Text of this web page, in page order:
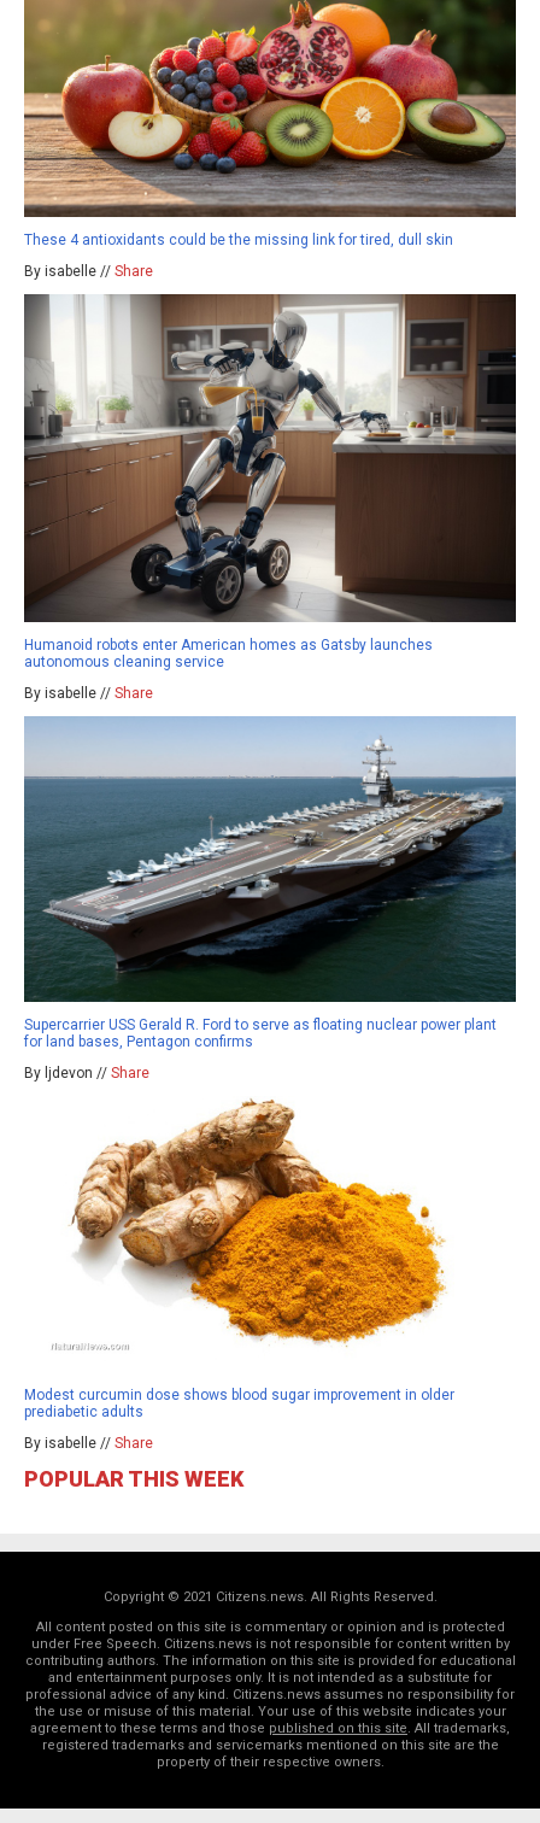
These 4 antioxidants could be the missing link for tired, dull skin
By isabelle // Share
Humanoid robots enter American homes as Gatsby launches
autonomous cleaning service
By isabelle // Share
Supercarrier USS Gerald R. Ford to serve as floating nuclear power plant
for land bases, Pentagon confirms
By ljdevon // Share
Modest curcumin dose shows blood sugar improvement in older
prediabetic adults
By isabelle // Share
POPULAR THIS WEEK
Copyright © 2021 Citizens.news. All Rights Reserved.
All content posted on this site is commentary or opinion and is protected
under Free Speech. Citizens.news is not responsible for content written by
contributing authors. The information on this site is provided for educational
and entertainment purposes only. It is not intended as a substitute for
professional advice of any kind. Citizens.news assumes no responsibility for
the use or misuse of this material. Your use of this website indicates your
agreement to these terms and those published on this site. All trademarks,
registered trademarks and servicemarks mentioned on this site are the
property of their respective owners.